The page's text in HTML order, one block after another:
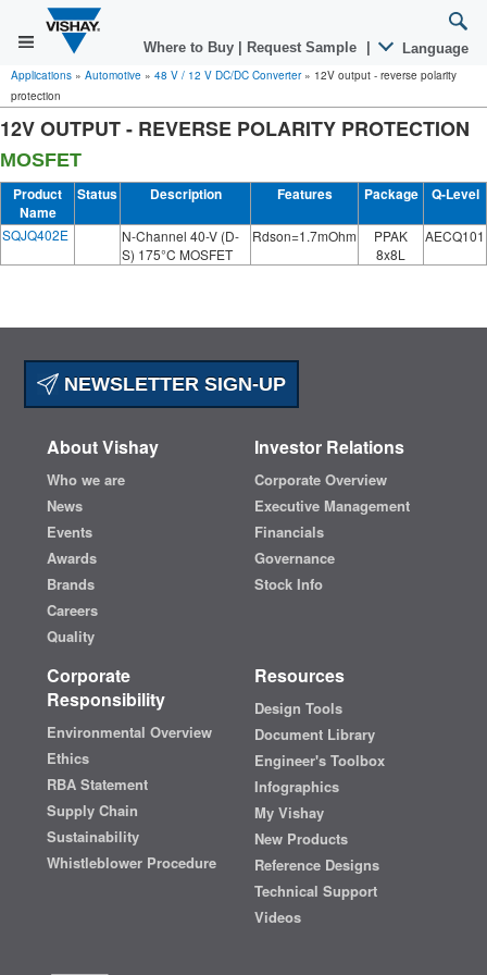
Where to Buy Request Sample Language
Applications » Automotive » 48 V / 12 V DC/DC Converter» 12V output - reverse polarity
protection
12V OUTPUT - REVERSE POLARITY PROTECTION
MOSFET
Product
Name
Status Description Features Package Q-Level
SQJQ402E
N-Channel 40-V (D-
S) 175°C MOSFET
Rdson=1.7mOhm
PPAK
8x8L
AECQ101
NEWSLETTER SIGN-UP
About Vishay
Who we are
News
Events
Awards
Brands
Careers
Quality
Investor Relations
Corporate Overview
Executive Management
Financials
Governance
Stock Info
Corporate
Responsibility
Environmental Overview
Ethics
RBA Statement
Supply Chain
Sustainability
Whistleblower Procedure
Resources
Design Tools
Document Library
Engineer's Toolbox
Infographics
My Vishay
New Products
Reference Designs
Technical Support
Videos